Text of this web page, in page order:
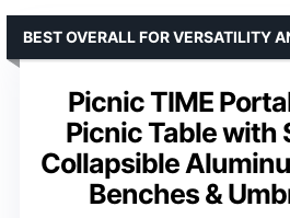
Picnic TIME
Picnic Table with
Collapsible
Benches &
BEST OVERALL FOR VERSATILITY